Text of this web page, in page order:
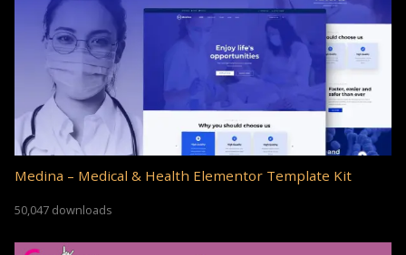
Medina – Medical & Health Elementor Template Kit
50,047 downloads